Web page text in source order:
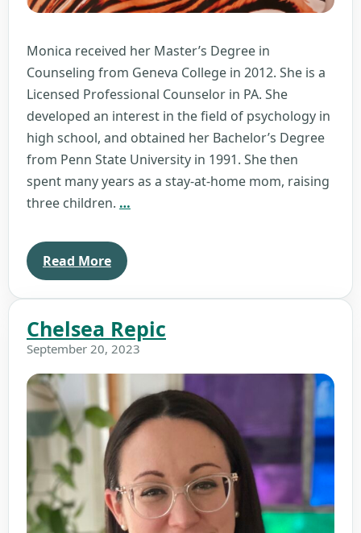
Monica received her Master’s Degree in
Counseling from Geneva College in 2012. She is a
Licensed Professional Counselor in PA. She
developed an interest in the field of psychology in
high school, and obtained her Bachelor’s Degree
from Penn State University in 1991. She then
spent many years as a stay-at-home mom, raising
three children. …
Read More
Chelsea Repic
September 20, 2023